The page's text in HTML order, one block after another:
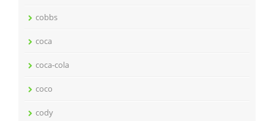
cobbs
coca
coca-cola
coco
cody